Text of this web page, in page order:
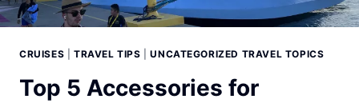
CRUISES TRAVEL TIPS |UNCATEGORIZED TRAVEL TOPICS
Top 5 Accessories for